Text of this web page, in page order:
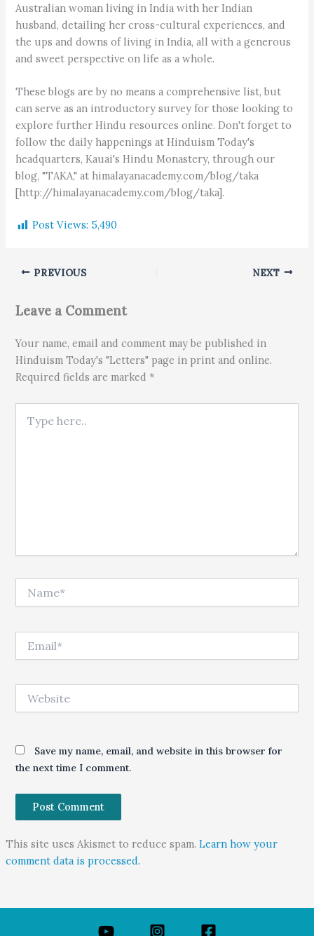
Australian woman living in India with her Indian
husband, detailing her cross-cultural experiences, and
the ups and downs of living in India, all with a generous
and sweet perspective on life as a whole.
These blogs are by no means a comprehensive list, but
can serve as an introductory survey for those looking to
explore further Hindu resources online. Don't forget to
follow the daily happenings at Hinduism Today's
headquarters, Kauai's Hindu Monastery, through our
blog, "TAKA," at himalayanacademy.com/blog/taka
[http://himalayanacademy.com/blog/taka].
Post Views: 5,490
PREVIOUS NEXT
Leave a Comment
Your name, email and comment may be published in
Hinduism Today's "Letters" page in print and online.
Required fields are marked *
Save my name, email, and website in this browser for
the next time I comment.
This site uses Akismet to reduce spam. Learn how your
comment data is processed.